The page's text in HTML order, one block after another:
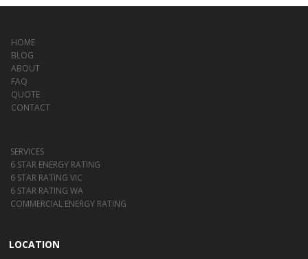
LOCATION
HOME
BLOG
ABOUT
FAQ
QUOTE
CONTACT
SERVICES
6 STAR ENERGY RATING
6 STAR RATING VIC
6 STAR RATING WA
COMMERCIAL ENERGY RATING